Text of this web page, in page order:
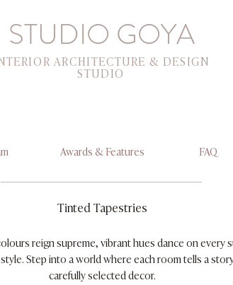
STUDIO GOYA
ARCHITECTURE & DESIGN
STUDIO
Tinted Tapestries
reign supreme, vibrant hues dance on every
Step into a world where each room tells a
carefully selected decor.
Awards & Features FAQ